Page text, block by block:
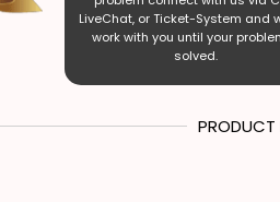
LiveChat, or Ticket-System and
work with you until your
solved.
PRODUCT